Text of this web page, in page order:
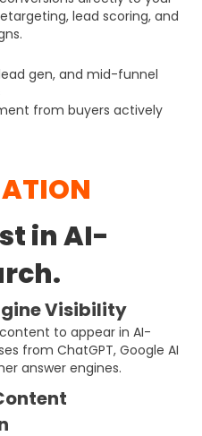
lead scoring, and
gen, and mid-funnel
from buyers actively
in AI-
Visibility
to appear in AI-
from ChatGPT, Google AI
answer engines.